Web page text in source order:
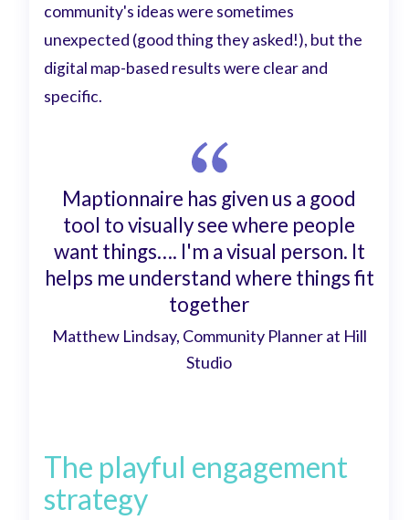
community's ideas were sometimes
unexpected (good thing they asked!), but the
digital map-based results were clear and
specific.
Maptionnaire has given us a good
tool to visually see where people
want things…. I'm a visual person. It
helps me understand where things fit
together
Matthew Lindsay, Community Planner at Hill
Studio
The playful engagement
strategy